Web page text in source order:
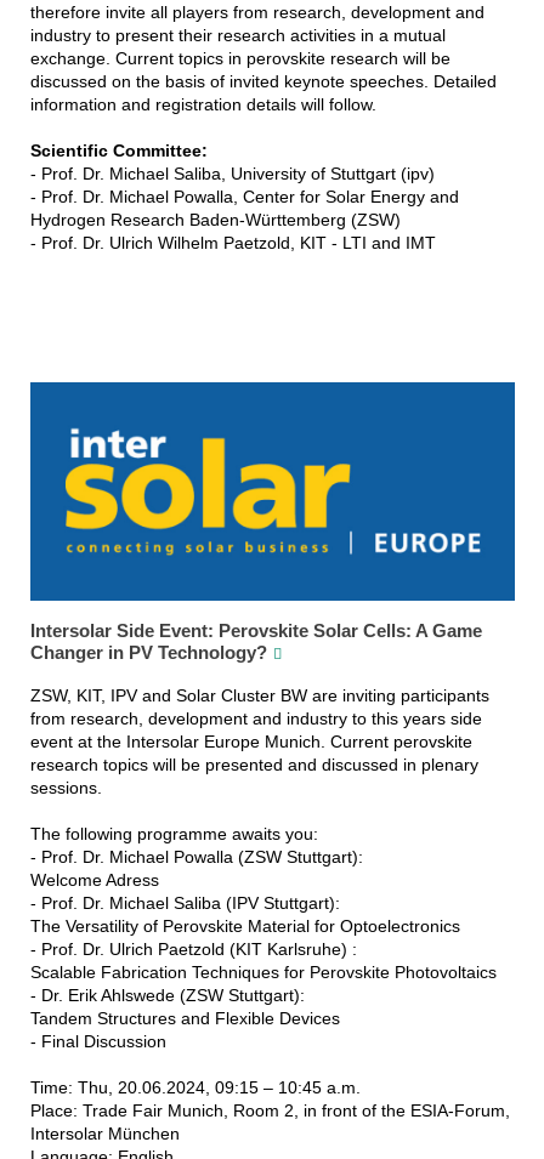
therefore invite all players from research, development and
industry to present their research activities in a mutual
exchange. Current topics in perovskite research will be
discussed on the basis of invited keynote speeches. Detailed
information and registration details will follow.
Scientific Committee:
- Prof. Dr. Michael Saliba, University of Stuttgart (ipv)
- Prof. Dr. Michael Powalla, Center for Solar Energy and
Hydrogen Research Baden-Württemberg (ZSW)
- Prof. Dr. Ulrich Wilhelm Paetzold, KIT - LTI and IMT
Intersolar Side Event: Perovskite Solar Cells: A Game
Changer in PV Technology?
ZSW, KIT, IPV and Solar Cluster BW are inviting participants
from research, development and industry to this years side
event at the Intersolar Europe Munich. Current perovskite
research topics will be presented and discussed in plenary
sessions.
The following programme awaits you:
- Prof. Dr. Michael Powalla (ZSW Stuttgart):
Welcome Adress
- Prof. Dr. Michael Saliba (IPV Stuttgart):
The Versatility of Perovskite Material for Optoelectronics
- Prof. Dr. Ulrich Paetzold (KIT Karlsruhe) :
Scalable Fabrication Techniques for Perovskite Photovoltaics
- Dr. Erik Ahlswede (ZSW Stuttgart):
Tandem Structures and Flexible Devices
- Final Discussion
Time: Thu, 20.06.2024, 09:15 – 10:45 a.m.
Place: Trade Fair Munich, Room 2, in front of the ESIA-Forum,
Intersolar München